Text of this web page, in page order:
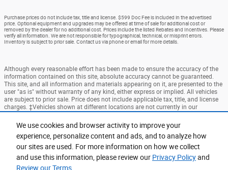
We use cookies and browser activity to improve your
experience, personalize content and ads, and to analyze how
our sites are used. For more information on how we collect
and use this information, please review our Privacy Policyand
Review our Terms.
Purchase prices do not include tax, title and license. $599 Doc Fee is included in the advertised
price. Optional equipment and upgrades may be offered at time of sale for additional cost or
removed by the dealer for no additional cost. Prices include the listed Rebates and Incentives. Please
verify all information. We are not responsible for typographical, technical, or misprint errors.
Inventory is subject to prior sale. Contact us via phone or email for more details.
Although every reasonable effort has been made to ensure the accuracy of the
information contained on this site, absolute accuracy cannot be guaranteed.
This site, and all information and materials appearing on it, are presented to the
user "as is" without warranty of any kind, either express or implied. All vehicles
are subject to prior sale. Price does not include applicable tax, title, and license
charges. ‡Vehicles shown at different locations are not currently in our
inventory (Not in Stock) but can be made available to you at our location within
a reasonable date from the time of your request, not to exceed one week.
Accessibility BHA Contact About Privacy Sitemap
Terms and Conditions